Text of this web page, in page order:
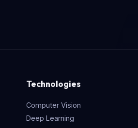
Technologies
Computer Vision
Deep Learning